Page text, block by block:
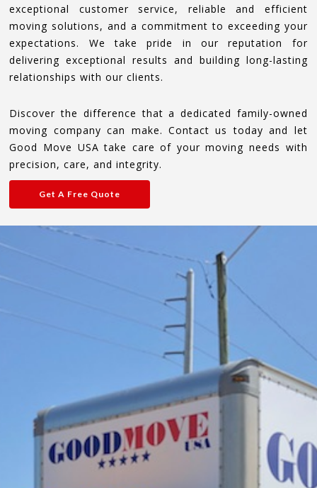
exceptional customer service, reliable and efficient
moving solutions, and a commitment to exceeding your
expectations. We take pride in our reputation for
delivering exceptional results and building long-lasting
relationships with our clients.
Discover the difference that a dedicated family-owned
moving company can make. Contact us today and let
Good Move USA take care of your moving needs with
precision, care, and integrity.
Get A Free Quote